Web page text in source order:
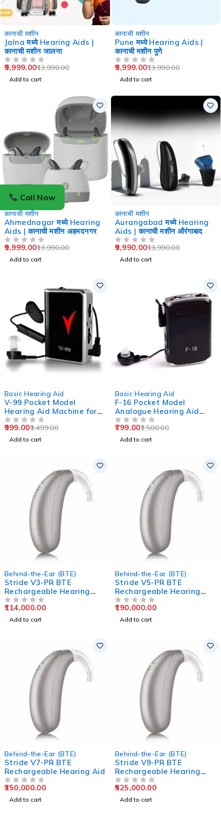
कानाची मशीन
Jalna मध्ये Hearing Aids |
कानाची मशीन जालना
13,990.00
9,999.00
Add to cart
कानाची मशीन
Pune मध्ये Hearing Aids |
कानाची मशीन पुणे
13,990.00
9,999.00
Add to cart
-29%
कानाची मशीन
Ahmednagar मध्ये Hearing
Aids | कानाची मशीन अहमदनगर
13,990.00
9,999.00
Add to cart
कानाची मशीन
Aurangabad मध्ये Hearing
Aids | कानाची मशीन औरंगाबाद
13,990.00
9,990.00
Add to cart
Basic Hearing Aid
V-99 Pocket Model
Hearing Aid Machine for
Old Age
1,499.00
999.00
Add to cart
Basic Hearing Aid
F-16 Pocket Model
Analogue Hearing Aid
Machine (Black)
1,500.00
799.00
Add to cart
Behind-the-Ear (BTE)
Stride V3-PR BTE
Rechargeable Hearing
Aids
114,000.00
Add to cart
Behind-the-Ear (BTE)
Stride V5-PR BTE
Rechargeable Hearing
Aids
190,000.00
Add to cart
Behind-the-Ear (BTE)
Stride V7-PR BTE
Rechargeable Hearing Aid
350,000.00
Add to cart
Behind-the-Ear (BTE)
Stride V9-PR BTE
Rechargeable Hearing
Aids
525,000.00
Add to cart
Call Now